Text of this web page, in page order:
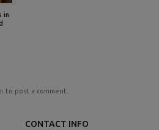
in
to post a comment.
CONTACT INFO